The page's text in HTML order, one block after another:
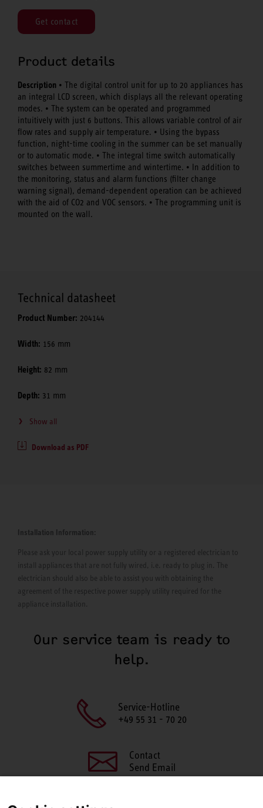
Get contact
Product details
Description • The digital control unit for up to 20 appliances has
an integral LCD screen, which displays all the relevant operating
modes. • The system can be operated and programmed
intuitively with just 6 buttons. This allows variable control of air
flow rates and supply air temperature. • Using the bypass
function, night-time cooling in the summer can be set manually
or to automatic mode. • The integral time switch automatically
switches between summertime and wintertime. • In addition to
the monitoring, status and alarm functions (filter change
warning signal), demand-dependent operation can be achieved
with the aid of CO2 and VOC sensors. • The programming unit is
mounted on the wall.
Technical datasheet
Product Number: 204144
Width: 156 mm
Height: 82 mm
Depth: 31 mm
Show all
Download as PDF
Installation Information:
Please ask your local power supply utility or a registered electrician to
install appliances that are not fully wired, i.e. ready to plug in. The
electrician should also be able to assist you with obtaining the
agreement of the respective power supply utility required for the
appliance installation.
Our service team is ready to
help.
Service-Hotline
+49 55 31 - 70 20
Contact
Send Email